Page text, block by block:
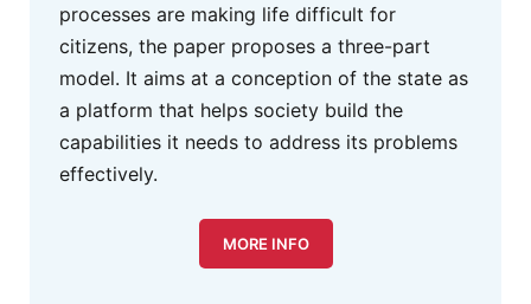
processes are making life difficult for
citizens, the paper proposes a three-part
model. It aims at a conception of the state as
a platform that helps society build the
capabilities it needs to address its problems
effectively.
MORE INFO